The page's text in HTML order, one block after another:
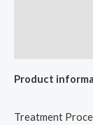
Product
Treatment